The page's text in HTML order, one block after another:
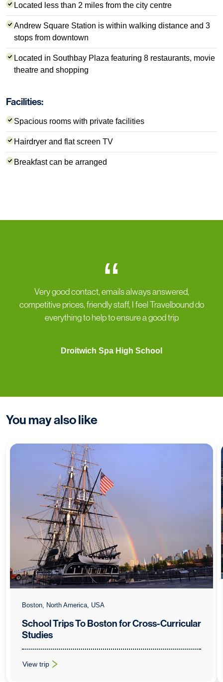
Located less than 2 miles from the city centre
Andrew Square Station is within walking distance and 3
stops from downtown
Located in Southbay Plaza featuring 8 restaurants, movie
theatre and shopping
Facilities:
Spacious rooms with private facilities
Hairdryer and flat screen TV
Breakfast can be arranged
“
Very good contact, emails always answered,
competitive prices, friendly staff, I feel Travelbound do
everything to help to ensure a good trip
Droitwich Spa High School
You may also like
Boston, North America, USA
School Trips To Boston for Cross-Curricular
Studies
View trip
: School Trips To Boston for Cross-Curricular Studies